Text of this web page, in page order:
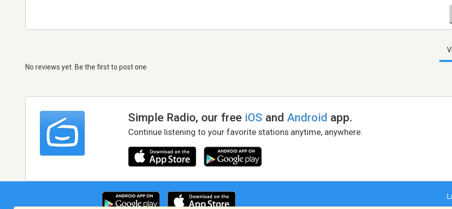
No reviews yet. Be the first to post one
Simple Radio, our free iOS andAndroid app.
Continue listening to your favorite stations anytime, anywhere.